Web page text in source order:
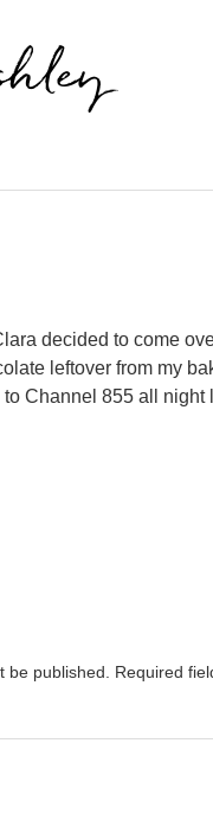
decided to come
leftover from my
to Channel 855 all night
be published. Required